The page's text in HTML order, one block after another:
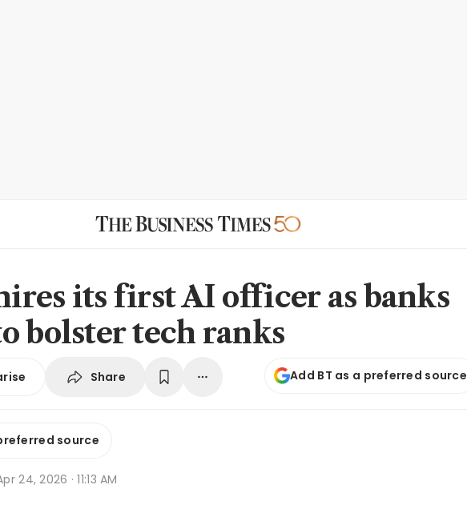
its first AI officer as banks
bolster tech ranks
Share Add BT as a preferred source
source
24, 2026 · 11:13 AM